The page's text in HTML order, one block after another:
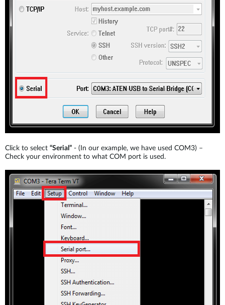
Click to select “Serial” - (In our example, we have used COM3) –
Check your environment to what COM port is used.